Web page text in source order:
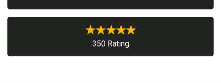
350 Rating